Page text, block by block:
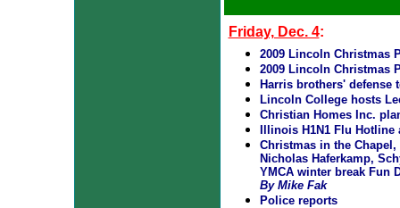
Friday, Dec. 4:
2009 Lincoln Christmas
2009 Lincoln Christmas
Harris brothers' defense
Lincoln College hosts
Christian Homes Inc.
Illinois H1N1 Flu
Christmas in the
Nicholas Haferkamp,
YMCA winter break Fun
By Mike Fak
Police reports